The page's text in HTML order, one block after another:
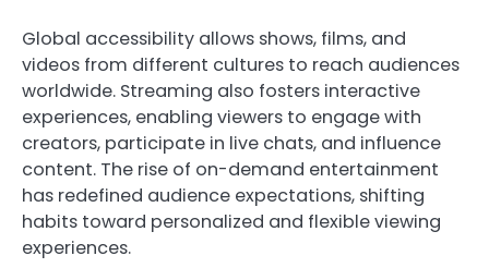
Global accessibility allows shows, films, and
videos from different cultures to reach audiences
worldwide. Streaming also fosters interactive
experiences, enabling viewers to engage with
creators, participate in live chats, and influence
content. The rise of on-demand entertainment
has redefined audience expectations, shifting
habits toward personalized and flexible viewing
experiences.